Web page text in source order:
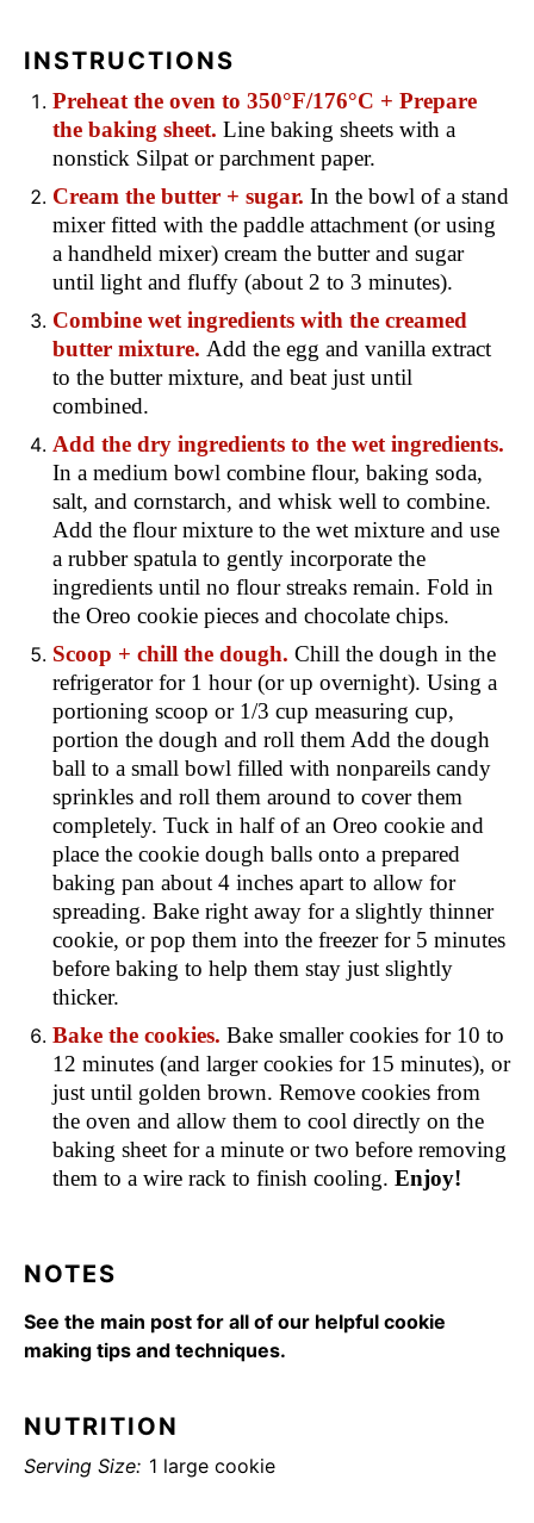
INSTRUCTIONS
Preheat the oven to 350°F/176°C + Prepare
the baking sheet. Line baking sheets with a
nonstick Silpat or parchment paper.
Cream the butter + sugar. In the bowl of a stand
mixer fitted with the paddle attachment (or using
a handheld mixer) cream the butter and sugar
until light and fluffy (about 2 to 3 minutes).
Combine wet ingredients with the creamed
butter mixture. Add the egg and vanilla extract
to the butter mixture, and beat just until
combined.
Add the dry ingredients to the wet ingredients.
In a medium bowl combine flour, baking soda,
salt, and cornstarch, and whisk well to combine.
Add the flour mixture to the wet mixture and use
a rubber spatula to gently incorporate the
ingredients until no flour streaks remain. Fold in
the Oreo cookie pieces and chocolate chips.
Scoop + chill the dough. Chill the dough in the
refrigerator for 1 hour (or up overnight). Using a
portioning scoop or 1/3 cup measuring cup,
portion the dough and roll them Add the dough
ball to a small bowl filled with nonpareils candy
sprinkles and roll them around to cover them
completely. Tuck in half of an Oreo cookie and
place the cookie dough balls onto a prepared
baking pan about 4 inches apart to allow for
spreading. Bake right away for a slightly thinner
cookie, or pop them into the freezer for 5 minutes
before baking to help them stay just slightly
thicker.
Bake the cookies. Bake smaller cookies for 10 to
12 minutes (and larger cookies for 15 minutes), or
just until golden brown. Remove cookies from
the oven and allow them to cool directly on the
baking sheet for a minute or two before removing
them to a wire rack to finish cooling. Enjoy!
NOTES
See the main post for all of our helpful cookie
making tips and techniques.
NUTRITION
Serving Size: 1 large cookie